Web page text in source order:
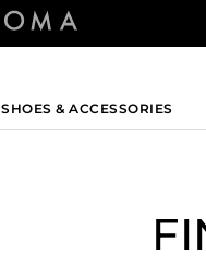
SHOES & ACCESSORIES